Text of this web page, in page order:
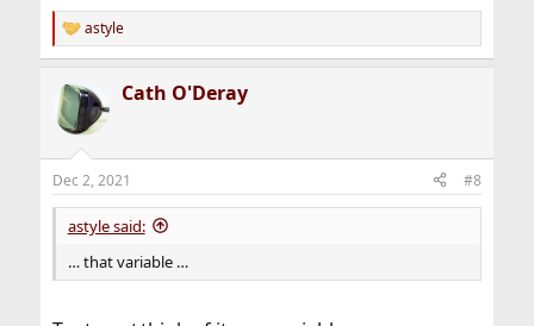
R
e
c
t
i
s
:
astyle
Cath O'Deray
Dec 2, 2021 #8
astyle said:
… that variable …